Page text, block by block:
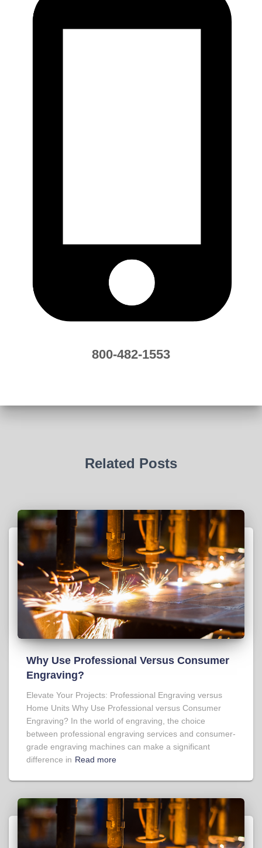
800-482-1553
Related Posts
Why Use Professional Versus Consumer
Engraving?
Elevate Your Projects: Professional Engraving versus
Home Units Why Use Professional versus Consumer
Engraving? In the world of engraving, the choice
between professional engraving services and consumer-
grade engraving machines can make a significant
difference in Read more